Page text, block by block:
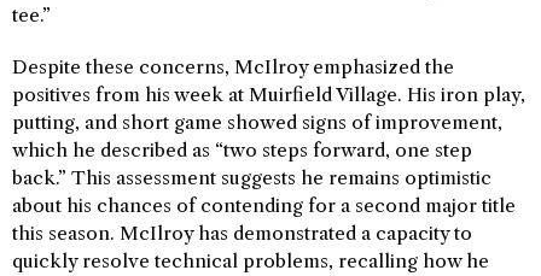
tee.”
Despite these concerns, McIlroy emphasized the
positives from his week at Muirfield Village. His iron play,
putting, and short game showed signs of improvement,
which he described as “two steps forward, one step
back.” This assessment suggests he remains optimistic
about his chances of contending for a second major title
this season. McIlroy has demonstrated a capacity to
quickly resolve technical problems, recalling how he